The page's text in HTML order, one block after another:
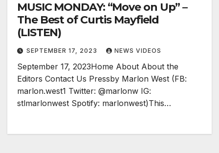
MUSIC MONDAY: “Move on Up” –
The Best of Curtis Mayfield
(LISTEN)
SEPTEMBER 17, 2023 NEWS VIDEOS
September 17, 2023Home About About the
Editors Contact Us Pressby Marlon West (FB:
marlon.west1 Twitter: @marlonw IG:
stlmarlonwest Spotify: marlonwest)This…